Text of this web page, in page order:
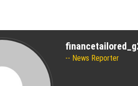
News Reporter